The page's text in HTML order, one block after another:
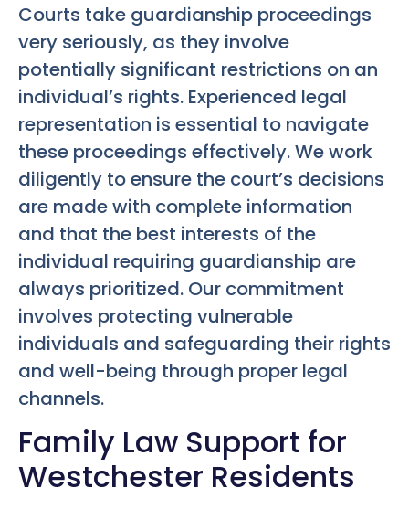
Courts take guardianship proceedings
very seriously, as they involve
potentially significant restrictions on an
individual’s rights. Experienced legal
representation is essential to navigate
these proceedings effectively. We work
diligently to ensure the court’s decisions
are made with complete information
and that the best interests of the
individual requiring guardianship are
always prioritized. Our commitment
involves protecting vulnerable
individuals and safeguarding their rights
and well-being through proper legal
channels.
Family Law Support for
Westchester Residents